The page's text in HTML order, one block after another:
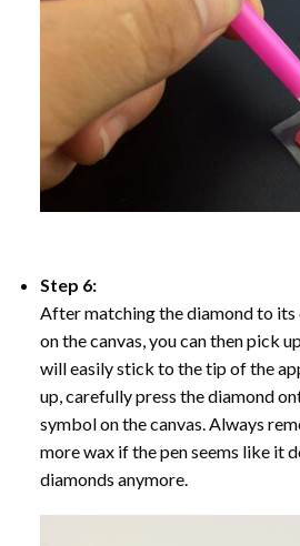
Step 6:
After matching the diamond to
on the canvas, you can then pick
will easily stick to the tip of the
up, carefully press the diamond
symbol on the canvas. Always
more wax if the pen seems like it
diamonds anymore.